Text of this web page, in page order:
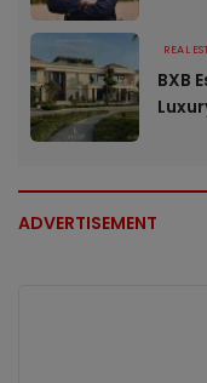
REAL
BXB
ADVERTISEMENT